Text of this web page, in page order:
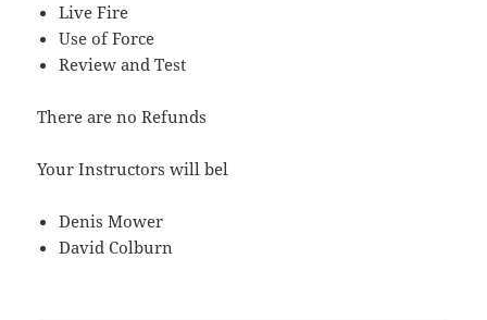
Live Fire
Use of Force
Review and Test
There are no Refunds
Your Instructors will bel
Denis Mower
David Colburn